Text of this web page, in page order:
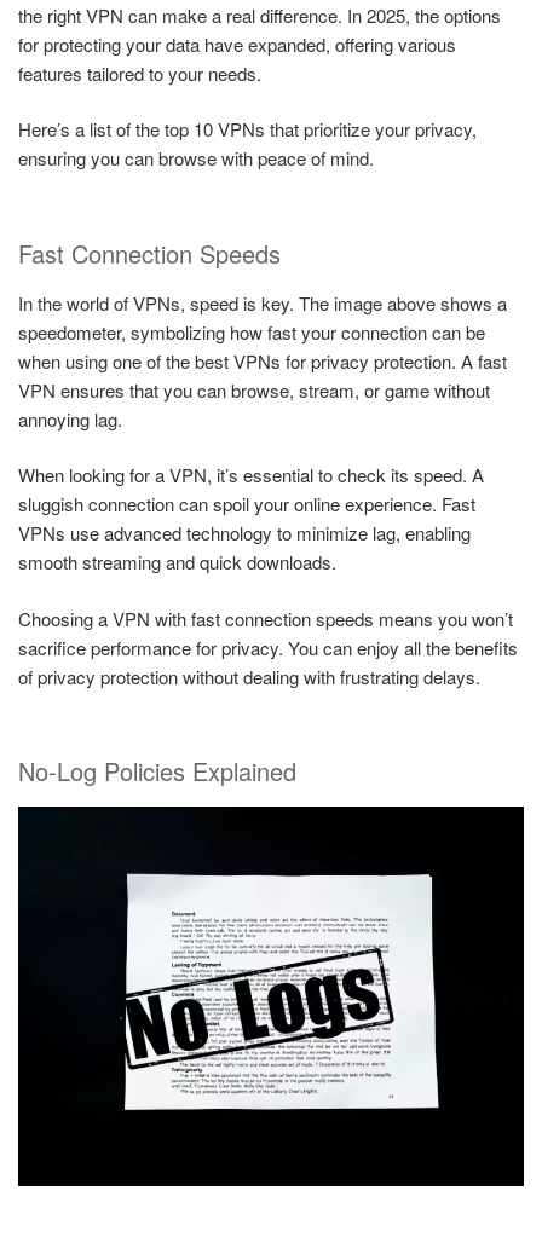
the right VPN can make a real difference. In 2025, the options
for protecting your data have expanded, offering various
features tailored to your needs.
Here’s a list of the top 10 VPNs that prioritize your privacy,
ensuring you can browse with peace of mind.
Fast Connection Speeds
In the world of VPNs, speed is key. The image above shows a
speedometer, symbolizing how fast your connection can be
when using one of the best VPNs for privacy protection. A fast
VPN ensures that you can browse, stream, or game without
annoying lag.
When looking for a VPN, it’s essential to check its speed. A
sluggish connection can spoil your online experience. Fast
VPNs use advanced technology to minimize lag, enabling
smooth streaming and quick downloads.
Choosing a VPN with fast connection speeds means you won’t
sacrifice performance for privacy. You can enjoy all the benefits
of privacy protection without dealing with frustrating delays.
No-Log Policies Explained